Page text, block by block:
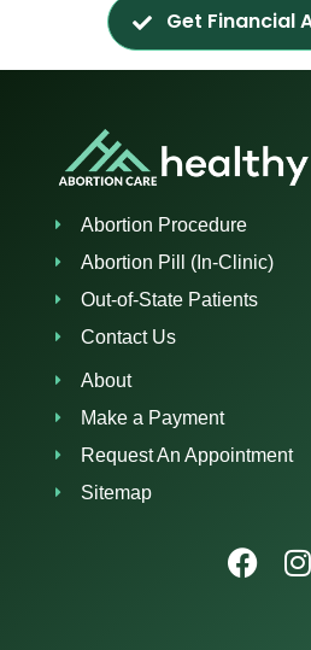
Get Financial
Abortion Procedure
Abortion Pill (In-Clinic)
Out-of-State Patients
Contact Us
About
Make a Payment
Request An Appointment
Sitemap